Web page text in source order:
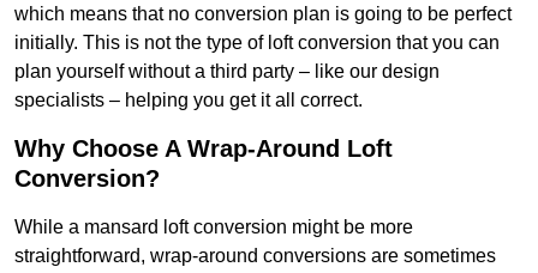
which means that no conversion plan is going to be perfect
initially. This is not the type of loft conversion that you can
plan yourself without a third party – like our design
specialists – helping you get it all correct.
Why Choose A Wrap-Around Loft
Conversion?
While a mansard loft conversion might be more
straightforward, wrap-around conversions are sometimes